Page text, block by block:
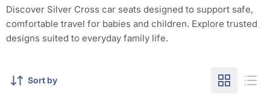
Discover Silver Cross car seats designed to support safe,
comfortable travel for babies and children. Explore trusted
designs suited to everyday family life.
Sort by